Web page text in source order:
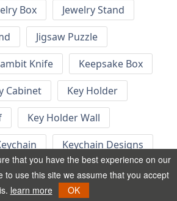
Box
Jewelry Stand
Jigsaw Puzzle
Knife
Keepsake Box
Cabinet
Key Holder
Key Holder Wall
Keychain Designs
Keyrings
that you have the best experience on our
to use this site we assume that you accept
learn more OK